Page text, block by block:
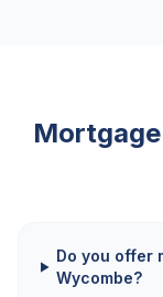
Do you offer
Wycombe?